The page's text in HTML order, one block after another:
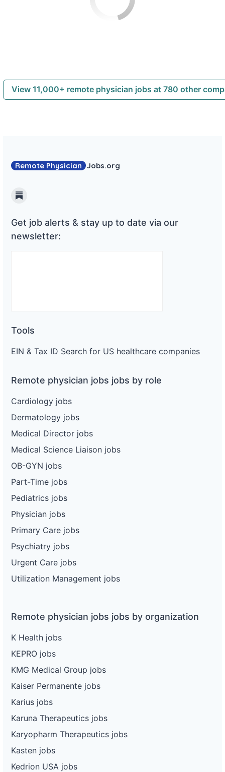
View 11,000+ remote physician jobs at 780 other
Remote Physician Jobs.org
Substack
Get job alerts & stay up to date via our
newsletter:
Tools
EIN & Tax ID Search for US healthcare companies
Remote physician jobs jobs by role
Cardiology jobs
Dermatology jobs
Medical Director jobs
Medical Science Liaison jobs
OB-GYN jobs
Part-Time jobs
Pediatrics jobs
Physician jobs
Primary Care jobs
Psychiatry jobs
Urgent Care jobs
Utilization Management jobs
Remote physician jobs jobs by organization
K Health jobs
KEPRO jobs
KMG Medical Group jobs
Kaiser Permanente jobs
Karius jobs
Karuna Therapeutics jobs
Karyopharm Therapeutics jobs
Kasten jobs
Kedrion USA jobs